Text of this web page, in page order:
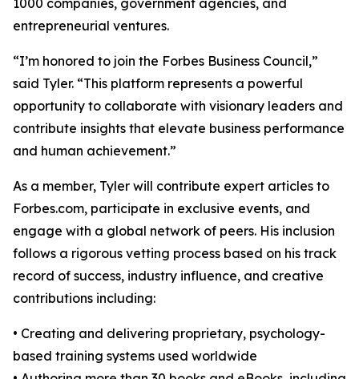
1000 companies, government agencies, and
entrepreneurial ventures.
“I’m honored to join the Forbes Business Council,”
said Tyler. “This platform represents a powerful
opportunity to collaborate with visionary leaders and
contribute insights that elevate business performance
and human achievement.”
As a member, Tyler will contribute expert articles to
Forbes.com, participate in exclusive events, and
engage with a global network of peers. His inclusion
follows a rigorous vetting process based on his track
record of success, industry influence, and creative
contributions including:
• Creating and delivering proprietary, psychology-
based training systems used worldwide